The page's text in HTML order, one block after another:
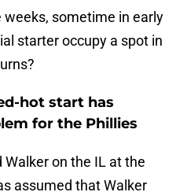
sometime in early
starter occupy a spot in
hot start has
for the Phillies
on the IL at the
assumed that Walker